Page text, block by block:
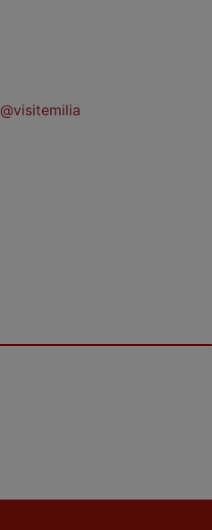
@visitemilia